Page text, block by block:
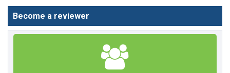
Become a reviewer